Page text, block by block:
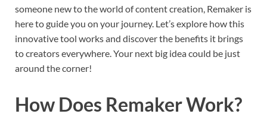
someone new to the world of content creation, Remaker is
here to guide you on your journey. Let’s explore how this
innovative tool works and discover the benefits it brings
to creators everywhere. Your next big idea could be just
around the corner!
How Does Remaker Work?